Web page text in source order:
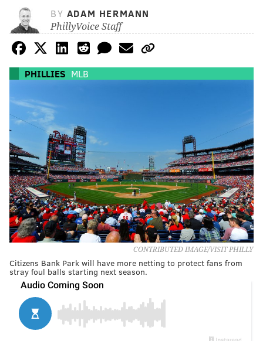
BY ADAM HERMANN
PhillyVoice Staff
PHILLIES MLB
CONTRIBUTED IMAGE/VISIT PHILLY
Citizens Bank Park will have more netting to protect fans from
stray foul balls starting next season.